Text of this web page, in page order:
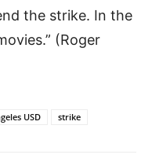
the strike. In the
(Roger
USD strike